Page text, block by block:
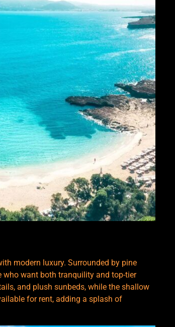
modern luxury. Surrounded by pine
who want both tranquility and top-tier
and plush sunbeds, while the shallow
for rent, adding a splash of